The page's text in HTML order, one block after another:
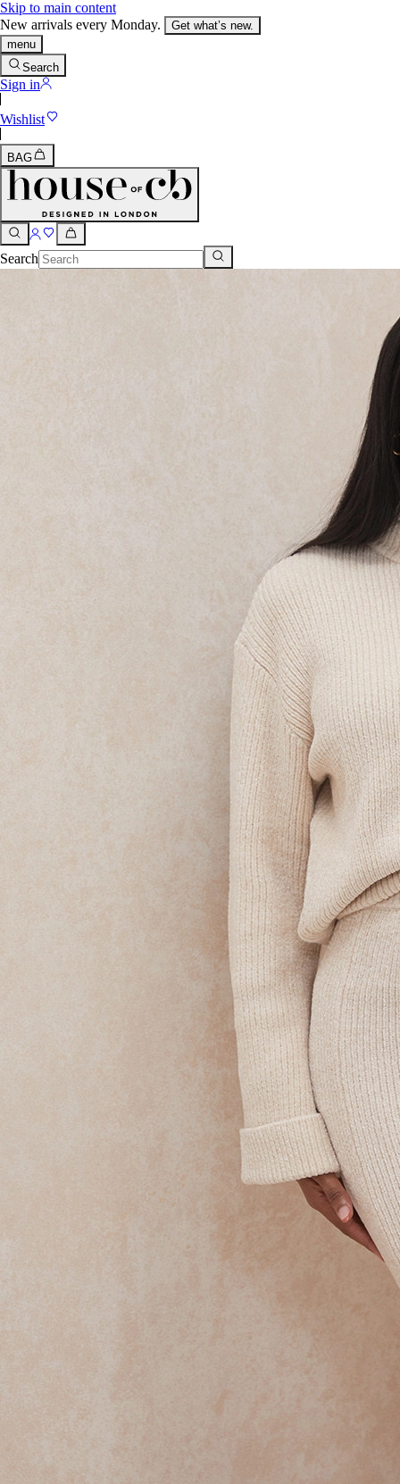
Skip to main content
New arrivals every Monday.
Get what’s new.
menu
Search
Sign in
Wishlist
BAG
Search